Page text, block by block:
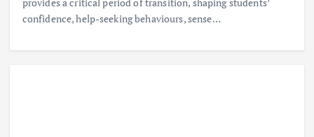
provides a critical period of transition, shaping students’
confidence, help-seeking behaviours, sense…